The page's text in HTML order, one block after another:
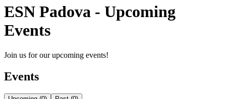
ESN Padova - Upcoming
Events
Join us for our upcoming events!
Events